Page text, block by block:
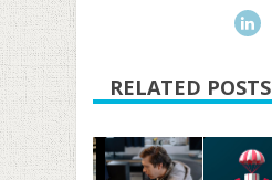
RELATED POSTS